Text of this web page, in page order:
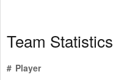
Team Statistics
# Player